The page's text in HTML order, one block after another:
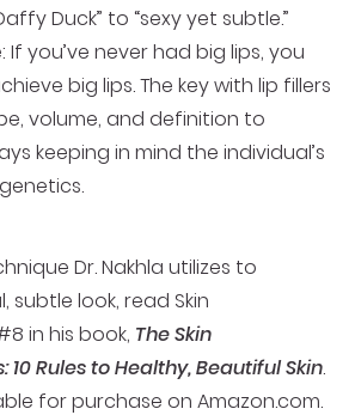
Duck” to “sexy yet subtle.”
If you’ve never had big lips, you
big lips. The key with lip fillers
volume, and definition to
keeping in mind the individual’s
Dr. Nakhla utilizes to
subtle look, read Skin
in his book, The Skin
Rules to Healthy, Beautiful Skin.
for purchase on Amazon.com.